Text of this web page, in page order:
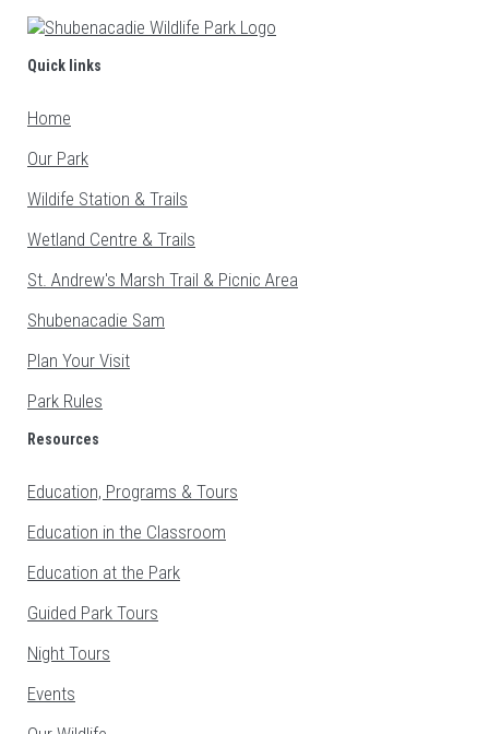
Quick links
Home
Our Park
Wildife Station & Trails
Wetland Centre & Trails
St. Andrew's Marsh Trail & Picnic Area
Shubenacadie Sam
Plan Your Visit
Park Rules
Resources
Education, Programs & Tours
Education in the Classroom
Education at the Park
Guided Park Tours
Night Tours
Events